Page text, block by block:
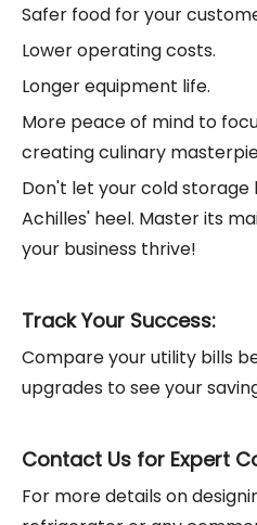
Safer food for your
Lower operating costs.
Longer equipment life.
More peace of mind to
creating culinary
Don't let your cold storage
Achilles' heel. Master its
your business thrive!
Track Your Success:
Compare your utility bills
upgrades to see your
Contact Us for Expert
For more details on